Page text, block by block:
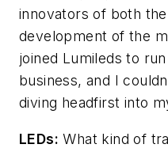
innovators of both
development of the
joined Lumileds to
business, and I
diving headfirst into
LEDs: What kind of